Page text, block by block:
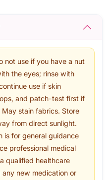
not use if you have a nut
the eyes; rinse with
use if skin
and patch-test first if
stain fabrics. Store
from direct sunlight.
is for general guidance
professional medical
qualified healthcare
new medication or